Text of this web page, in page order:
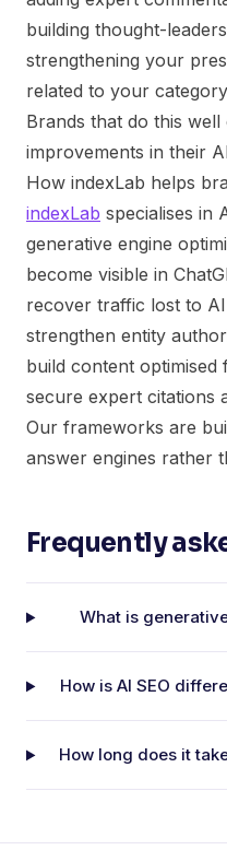
building thought-
strengthening your
related to your category
Brands that do this
improvements in their
How indexLab helps
indexLab specialises in
generative engine
become visible in
recover traffic lost to
strengthen entity
build content optimised
secure expert citations
Our frameworks are
answer engines rather
Frequently
What is
How is AI SEO
How long does it